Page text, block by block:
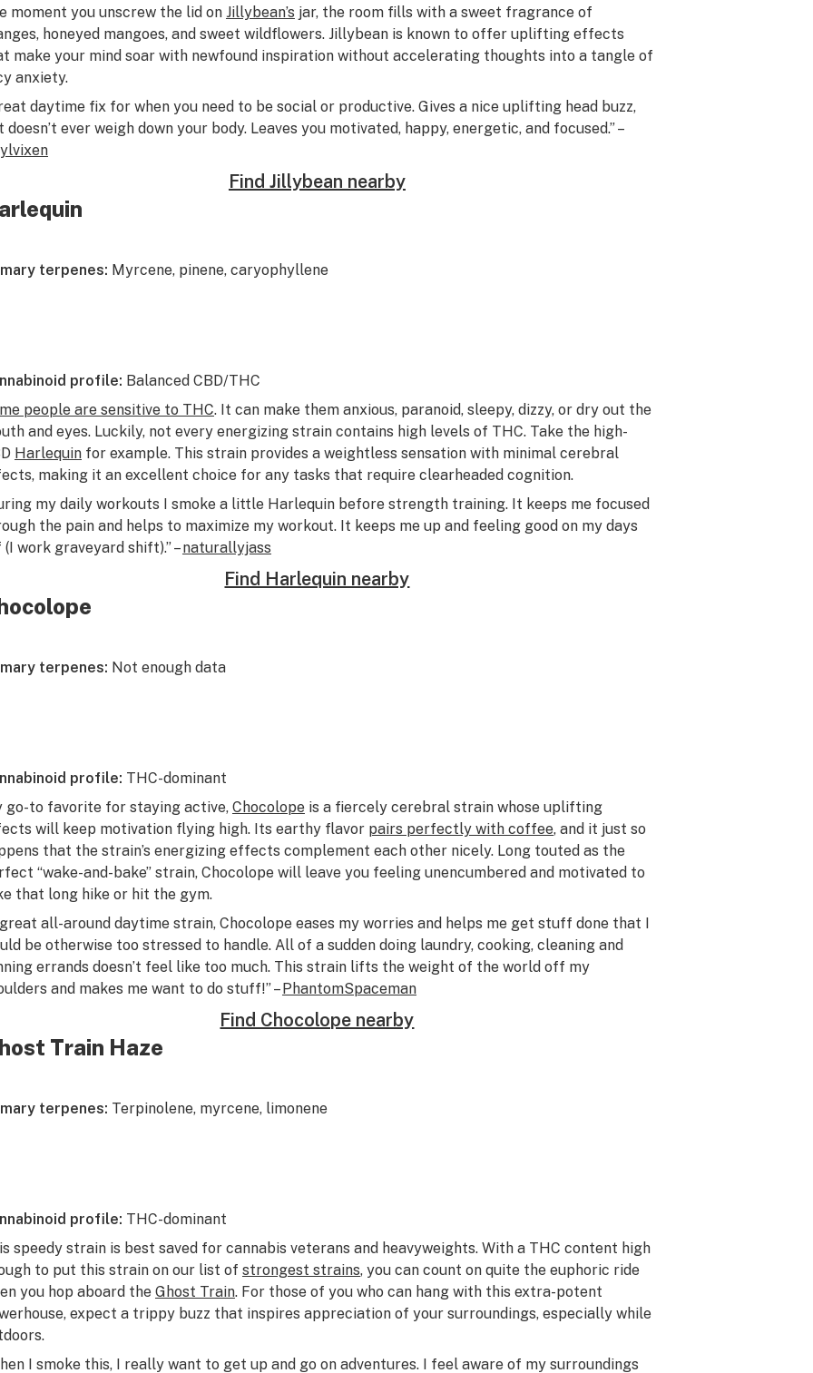
moment you unscrew the lid on Jillybean’s jar, the room fills with a sweet fragrance of
honeyed mangoes, and sweet wildflowers. Jillybean is known to offer uplifting effects
make your mind soar with newfound inspiration without accelerating thoughts into a tangle of
anxiety.
daytime fix for when you need to be social or productive. Gives a nice uplifting head buzz,
doesn’t ever weigh down your body. Leaves you motivated, happy, energetic, and focused.” –
Find Jillybean nearby
terpenes: Myrcene, pinene, caryophyllene
profile: Balanced CBD/THC
people are sensitive to THC. It can make them anxious, paranoid, sleepy, dizzy, or dry out the
and eyes. Luckily, not every energizing strain contains high levels of THC. Take the high-
Harlequinfor example. This strain provides a weightless sensation with minimal cerebral
making it an excellent choice for any tasks that require clearheaded cognition.
my daily workouts I smoke a little Harlequin before strength training. It keeps me focused
the pain and helps to maximize my workout. It keeps me up and feeling good on my days
work graveyard shift).” –naturallyjass
Find Harlequin nearby
terpenes: Not enough data
profile: THC-dominant
go-to favorite for staying active, Chocolopeis a fiercely cerebral strain whose uplifting
will keep motivation flying high. Its earthy flavor pairs perfectly with coffee, and it just so
that the strain’s energizing effects complement each other nicely. Long touted as the
“wake-and-bake” strain, Chocolope will leave you feeling unencumbered and motivated to
that long hike or hit the gym.
great all-around daytime strain, Chocolope eases my worries and helps me get stuff done that I
be otherwise too stressed to handle. All of a sudden doing laundry, cooking, cleaning and
errands doesn’t feel like too much. This strain lifts the weight of the world off my
and makes me want to do stuff!” –PhantomSpaceman
Find Chocolope nearby
Train Haze
terpenes: Terpinolene, myrcene, limonene
profile: THC-dominant
speedy strain is best saved for cannabis veterans and heavyweights. With a THC content high
to put this strain on our list of strongest strains, you can count on quite the euphoric ride
you hop aboard the Ghost Train. For those of you who can hang with this extra-potent
expect a trippy buzz that inspires appreciation of your surroundings, especially while
I smoke this, I really want to get up and go on adventures. I feel aware of my surroundings